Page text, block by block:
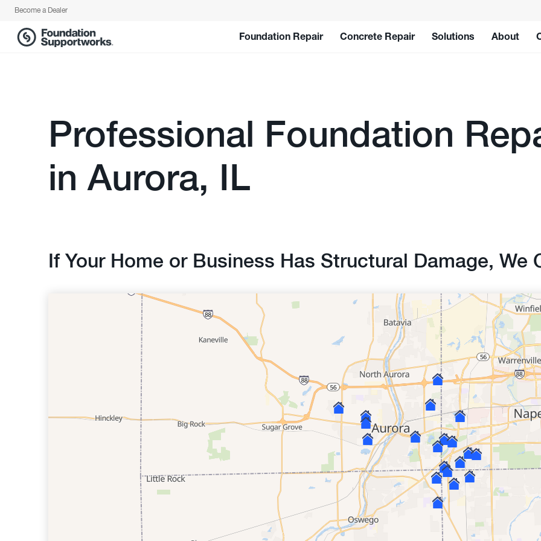
Become a Dealer
Foundation Repair Concrete Repair Solutions About
Professional Foundation
in Aurora, IL
If Your Home or Business Has Structural Damage, We